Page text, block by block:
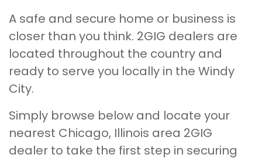
A safe and secure home or business is
closer than you think. 2GIG dealers are
located throughout the country and
ready to serve you locally in the Windy
City.
Simply browse below and locate your
nearest Chicago, Illinois area 2GIG
dealer to take the first step in securing